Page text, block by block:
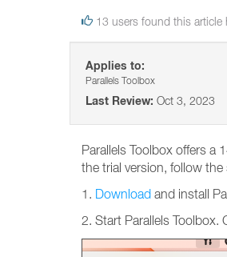
13 users found this article
Applies to:
Parallels Toolbox
Last Review: Oct 3, 2023
Parallels Toolbox offers a
the trial version, follow
1. Download and install
2. Start Parallels